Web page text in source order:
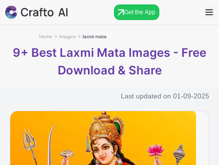
Get the App
Home > Images > laxmi mata
9+ Best Laxmi Mata Images - Free
Download & Share
Last updated on 01-09-2025